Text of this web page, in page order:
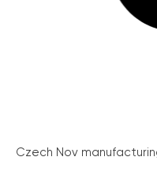
Czech Nov